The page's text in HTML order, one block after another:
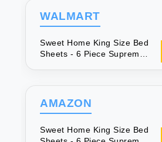
WALMART
Sweet Home King Size Bed
Sheets - 6 Piece Supreme
AMAZON
Sweet Home King Size Bed